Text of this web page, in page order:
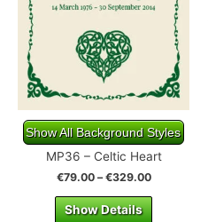
Show All Background Styles
MP36 – Celtic Heart
€79.00–€329.00
Show Details